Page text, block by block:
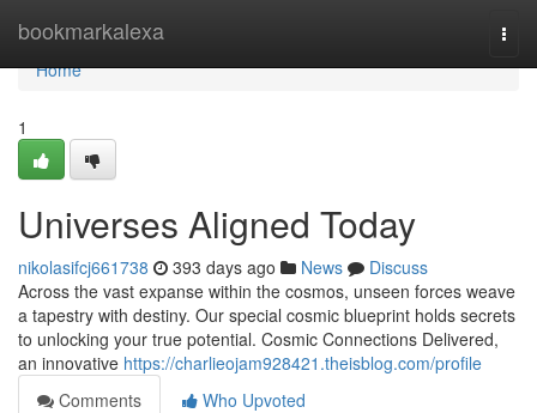
bookmarkalexa
Home
Home
1
Universes Aligned Today
nikolasifcj661738 393 days ago News
Discuss
Across the vast expanse within the cosmos, unseen forces weave
a tapestry with destiny. Our special cosmic blueprint holds secrets
to unlocking your true potential. Cosmic Connections Delivered,
an innovative https://charlieojam928421.theisblog.com/profile
Comments
Who Upvoted